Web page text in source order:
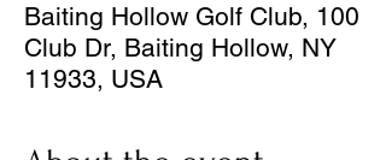
Baiting Hollow Golf Club, 100
Club Dr, Baiting Hollow, NY
11933, USA